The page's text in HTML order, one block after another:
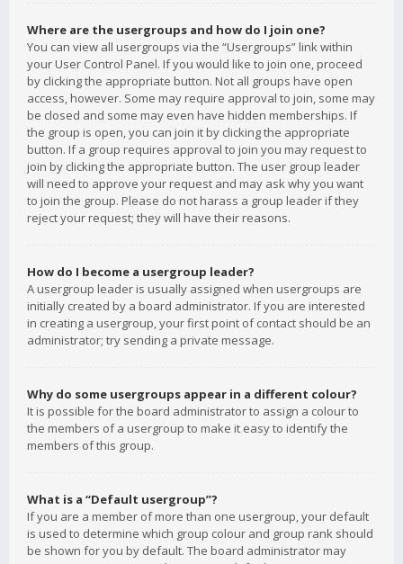
Where are the usergroups and how do I join one?
You can view all usergroups via the “Usergroups” link within
your User Control Panel. If you would like to join one, proceed
by clicking the appropriate button. Not all groups have open
access, however. Some may require approval to join, some may
be closed and some may even have hidden memberships. If
the group is open, you can join it by clicking the appropriate
button. If a group requires approval to join you may request to
join by clicking the appropriate button. The user group leader
will need to approve your request and may ask why you want
to join the group. Please do not harass a group leader if they
reject your request; they will have their reasons.
How do I become a usergroup leader?
A usergroup leader is usually assigned when usergroups are
initially created by a board administrator. If you are interested
in creating a usergroup, your first point of contact should be an
administrator; try sending a private message.
Why do some usergroups appear in a different colour?
It is possible for the board administrator to assign a colour to
the members of a usergroup to make it easy to identify the
members of this group.
What is a “Default usergroup”?
If you are a member of more than one usergroup, your default
is used to determine which group colour and group rank should
be shown for you by default. The board administrator may